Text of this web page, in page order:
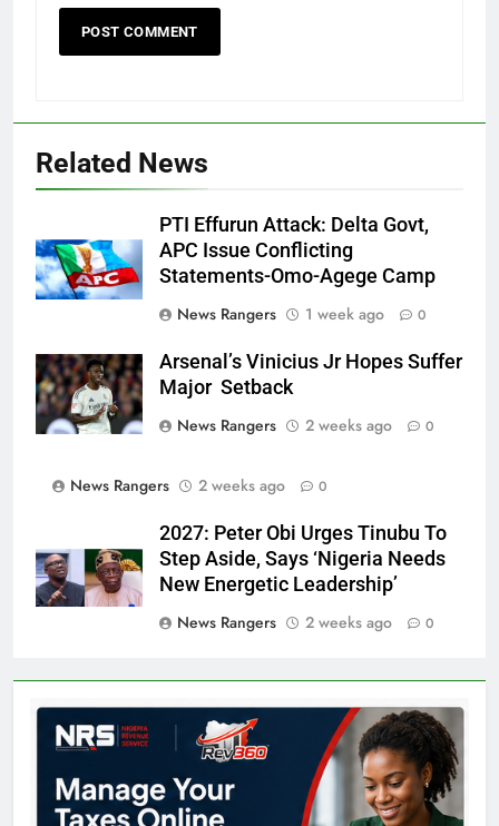
Related News
PTI Effurun Attack: Delta Govt,
APC Issue Conflicting
Statements-Omo-Agege Camp
News Rangers
1 week ago 0
Arsenal’s Vinicius Jr Hopes Suffer
Major Setback
News Rangers
2 weeks ago 0
News Rangers 2 weeks ago 0
2027: Peter Obi Urges Tinubu To
Step Aside, Says ‘Nigeria Needs
New Energetic Leadership’
News Rangers
2 weeks ago 0